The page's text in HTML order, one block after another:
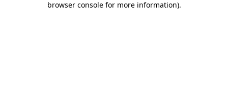
browser console for more information).